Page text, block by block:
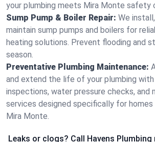
your plumbing meets Mira Monte safety
Sump Pump & Boiler Repair: We
maintain sump pumps and boilers for
heating solutions. Prevent flooding and
season.
Preventative Plumbing Maintenance:
and extend the life of your plumbing with
inspections, water pressure checks, and
services designed specifically for homes
Mira Monte.
Leaks or clogs? Call Havens